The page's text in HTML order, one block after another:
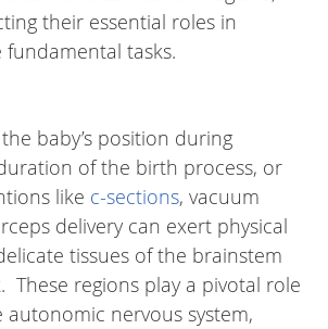
their essential roles in
tasks.
baby’s position during
of the birth process, or
like c-sections, vacuum
delivery can exert physical
tissues of the brainstem
These regions play a pivotal role
autonomic nervous system,